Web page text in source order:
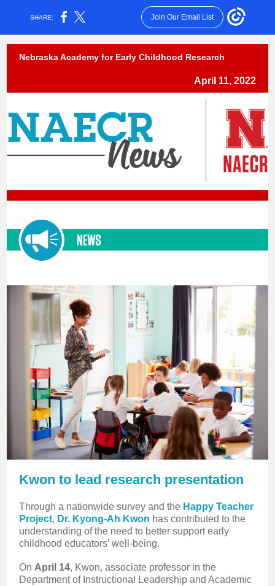
SHARE: Join Our Email List
Nebraska Academy for Early Childhood Research
April 11, 2022
Kwon to lead research presentation
Through a nationwide survey and the Happy Teacher
Project, Dr. Kyong-Ah Kwon has contributed to the
understanding of the need to better support early
childhood educators’ well-being.
On April 14, Kwon, associate professor in the
Department of Instructional Leadership and Academic